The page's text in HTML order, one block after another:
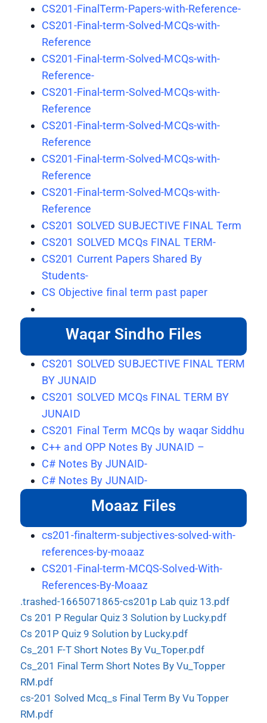
CS201-FinalTerm-Papers-with-Reference-
CS201-Final-term-Solved-MCQs-with-
Reference
CS201-Final-term-Solved-MCQs-with-
Reference-
CS201-Final-term-Solved-MCQs-with-
Reference
CS201-Final-term-Solved-MCQs-with-
Reference
CS201-Final-term-Solved-MCQs-with-
Reference
CS201-Final-term-Solved-MCQs-with-
Reference
CS201 SOLVED SUBJECTIVE FINAL Term
CS201 SOLVED MCQs FINAL TERM-
CS201 Current Papers Shared By
Students-
CS Objective final term past paper
Waqar Sindho Files
CS201 SOLVED SUBJECTIVE FINAL TERM
BY JUNAID
CS201 SOLVED MCQs FINAL TERM BY
JUNAID
CS201 Final Term MCQs by waqar Siddhu
C++ and OPP Notes By JUNAID –
C# Notes By JUNAID-
C# Notes By JUNAID-
Moaaz Files
cs201-finalterm-subjectives-solved-with-
references-by-moaaz
CS201-Final-term-MCQS-Solved-With-
References-By-Moaaz
.trashed-1665071865-cs201p Lab quiz 13.pdf
Cs 201 P Regular Quiz 3 Solution by Lucky.pdf
Cs 201P Quiz 9 Solution by Lucky.pdf
Cs_201 F-T Short Notes By Vu_Toper.pdf
Cs_201 Final Term Short Notes By Vu_Topper
RM.pdf
cs-201 Solved Mcq_s Final Term By Vu Topper
RM.pdf